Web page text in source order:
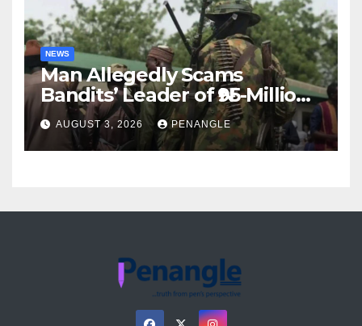
NEWS
Man Allegedly Scams
Bandits’ Leader of ₦95-Million
Over Gun Supply in Katsina
AUGUST 3, 2026 PENANGLE